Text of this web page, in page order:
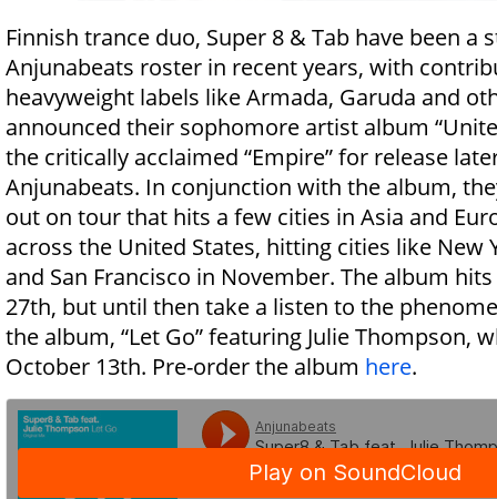
Finnish trance duo, Super 8 & Tab have been a
Anjunabeats roster in recent years, with
heavyweight labels like Armada, Garuda and
announced their sophomore artist album
the critically acclaimed “Empire” for release
Anjunabeats. In conjunction with the album,
out on tour that hits a few cities in Asia and
across the United States, hitting cities like New
and San Francisco in November. The album
27th, but until then take a listen to the
the album, “Let Go” featuring Julie Thompson,
October 13th. Pre-order the album here.